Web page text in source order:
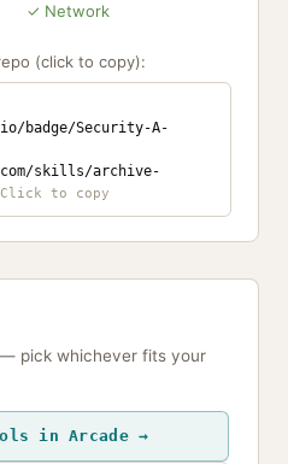
✓ Network
(click to copy):
badge/Security-A-
skills/archive-
pick whichever fits your
in Arcade →